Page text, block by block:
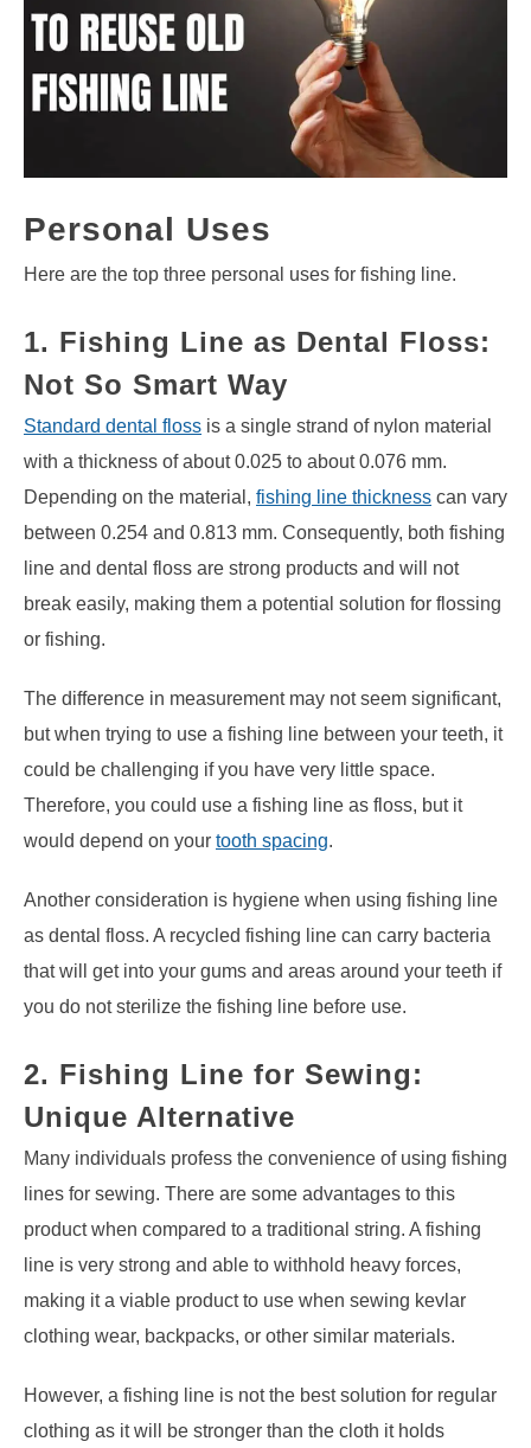
Personal Uses
Here are the top three personal uses for fishing line.
1. Fishing Line as Dental Floss:
Not So Smart Way
Standard dental floss is a single strand of nylon material
with a thickness of about 0.025 to about 0.076 mm.
Depending on the material, fishing line thickness can vary
between 0.254 and 0.813 mm. Consequently, both fishing
line and dental floss are strong products and will not
break easily, making them a potential solution for flossing
or fishing.
The difference in measurement may not seem significant,
but when trying to use a fishing line between your teeth, it
could be challenging if you have very little space.
Therefore, you could use a fishing line as floss, but it
would depend on your tooth spacing.
Another consideration is hygiene when using fishing line
as dental floss. A recycled fishing line can carry bacteria
that will get into your gums and areas around your teeth if
you do not sterilize the fishing line before use.
2. Fishing Line for Sewing:
Unique Alternative
Many individuals profess the convenience of using fishing
lines for sewing. There are some advantages to this
product when compared to a traditional string. A fishing
line is very strong and able to withhold heavy forces,
making it a viable product to use when sewing kevlar
clothing wear, backpacks, or other similar materials.
However, a fishing line is not the best solution for regular
clothing as it will be stronger than the cloth it holds